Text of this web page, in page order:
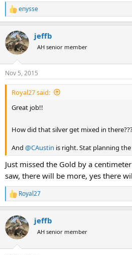
R
e
c
t
i
s
:
enysse
jeffb
AH senior member
Nov 5, 2015
Royal27 said:
Great job!!
How did that silver get mixed in
And @CAustin is right. Stat planning
Just missed the Gold by a
saw, there will be more, yes there
R
e
c
t
i
Royal27
jeffb
AH senior member